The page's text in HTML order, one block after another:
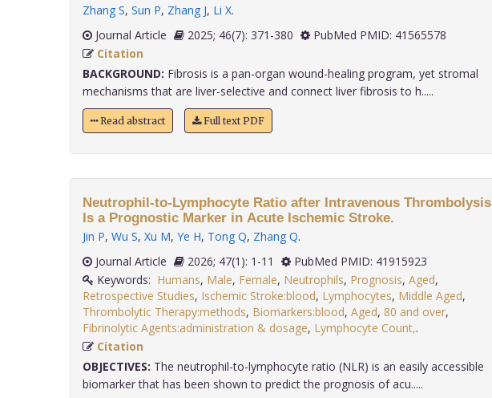
Zhang S, Sun P, Zhang J, Li X.
Journal Article
2025; 46(7): 371-380
PubMed PMID: 41565578
Citation
BACKGROUND: Fibrosis is a pan-organ wound-healing program, yet stromal
mechanisms that are liver-selective and connect liver fibrosis to h.....
Read abstract Full text PDF
Neutrophil-to-Lymphocyte Ratio after Intravenous Thrombolysis
Is a Prognostic Marker in Acute Ischemic Stroke.
Jin P, Wu S, Xu M, Ye H, Tong Q, Zhang Q.
Journal Article
2026; 47(1): 1-11
PubMed PMID: 41915923
Keywords: Humans, Male, Female, Neutrophils, Prognosis, Aged,
Retrospective Studies, Ischemic Stroke:blood, Lymphocytes, Middle Aged,
Thrombolytic Therapy:methods, Biomarkers:blood, Aged, 80 and over,
Fibrinolytic Agents:administration & dosage, Lymphocyte Count,
Citation
OBJECTIVES: The neutrophil-to-lymphocyte ratio (NLR) is an easily accessible
biomarker that has been shown to predict the prognosis of acu.....